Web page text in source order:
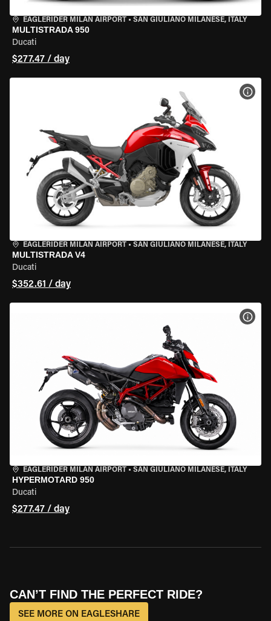
EAGLERIDER MILAN AIRPORT • SAN GIULIANO MILANESE, ITALY
MULTISTRADA 950
Ducati
$277.47 / day
EAGLERIDER MILAN AIRPORT • SAN GIULIANO MILANESE, ITALY
MULTISTRADA V4
Ducati
$352.61 / day
EAGLERIDER MILAN AIRPORT • SAN GIULIANO MILANESE, ITALY
HYPERMOTARD 950
Ducati
$277.47 / day
CAN’T FIND THE PERFECT RIDE?
SEE MORE ON EAGLESHARE